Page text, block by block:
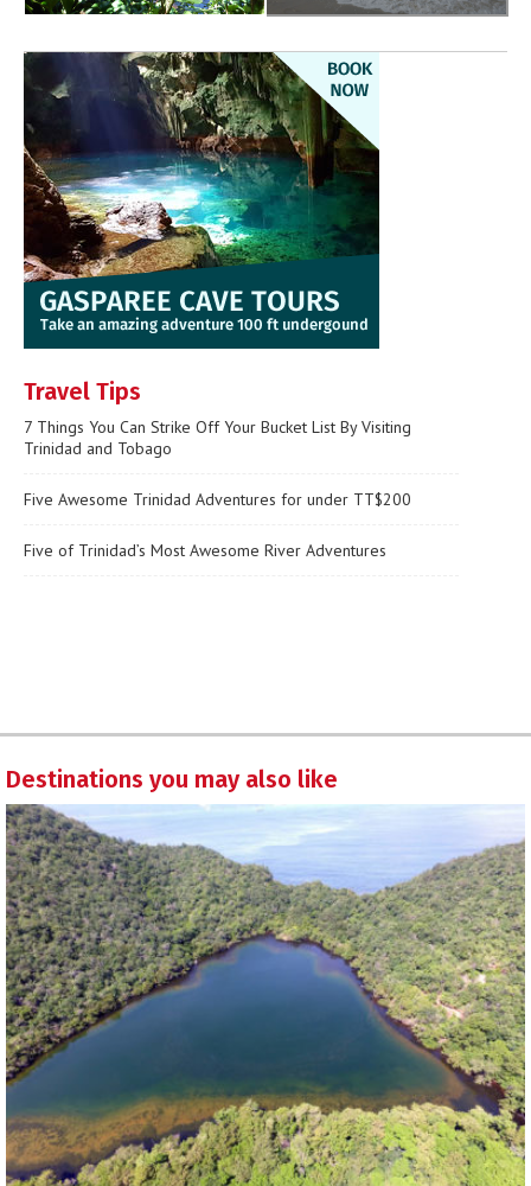
Travel Tips
7 Things You Can Strike Off Your Bucket List By Visiting
Trinidad and Tobago
Five Awesome Trinidad Adventures for under TT$200
Five of Trinidad’s Most Awesome River Adventures
Destinations you may also like